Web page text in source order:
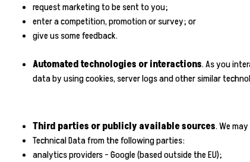
request marketing to be sent to you;
enter a competition, promotion or survey; or
give us some feedback.
Automated technologies or interactions. As you
data by using cookies, server logs and other similar
Third parties or publicly available sources. We
Technical Data from the following parties:
analytics providers - Google (based outside the EU);